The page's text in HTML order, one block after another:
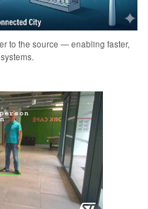
to the source — enabling faster,